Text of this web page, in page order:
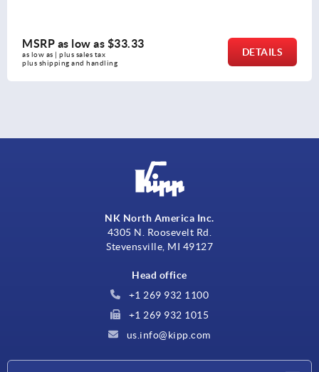
DETAILS
MSRP as low as $10.32
as low as | plus sales tax
plus shipping and handling
NK North America Inc.
4305 N. Roosevelt Rd.
Stevensville, MI 49127
Head office
+1 269 932 1100
+1 269 932 1015
us.info@kipp.com